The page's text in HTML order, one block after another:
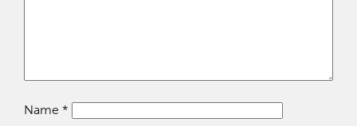
Name *